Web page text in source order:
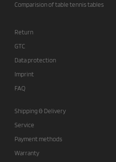
Comparision of table tennis tables
Return
GTC
Data protection
Imprint
FAQ
Shipping & Delivery
Service
Payment methods
Warranty